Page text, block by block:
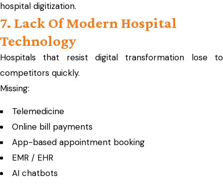
hospital digitization.
7. Lack Of Modern Hospital
Technology
Hospitals that resist digital transformation lose to
competitors quickly.
Missing:
Telemedicine
Online bill payments
App-based appointment booking
EMR / EHR
AI chatbots